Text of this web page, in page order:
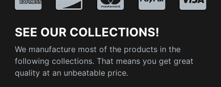
SEE OUR COLLECTIONS!
We manufacture most of the products in the
following collections. That means you get great
quality at an unbeatable price.